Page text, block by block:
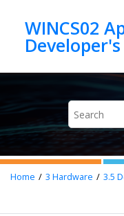
WINCS02
Home 3 Hardware 3.5